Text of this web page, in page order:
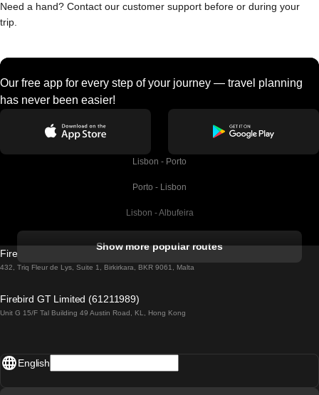
Need a hand? Contact our customer support before or during your
trip.
Our free app for every step of your journey — travel planning
has never been easier!
Lisbon - Porto
Porto - Lisbon
Lisbon - Albufeira
Lisbon - Lagos
Lisbon - Madrid
Show more popular routes
Firebird GT Limited (OC 1451)
432, Triq Fleur de Lys, Suite 1, Birkirkara, BKR 9061, Malta
Firebird GT Limited (61211989)
Unit G 15/F Tal Building 49 Austin Road, KL, Hong Kong
English